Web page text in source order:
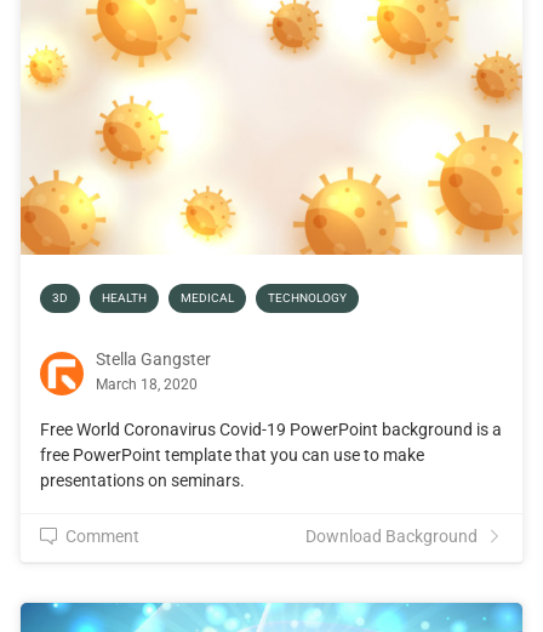
3D HEALTH MEDICAL TECHNOLOGY
Stella Gangster
March 18, 2020
Free World Coronavirus Covid-19 PowerPoint background is a
free PowerPoint template that you can use to make
presentations on seminars.
Comment Download Background